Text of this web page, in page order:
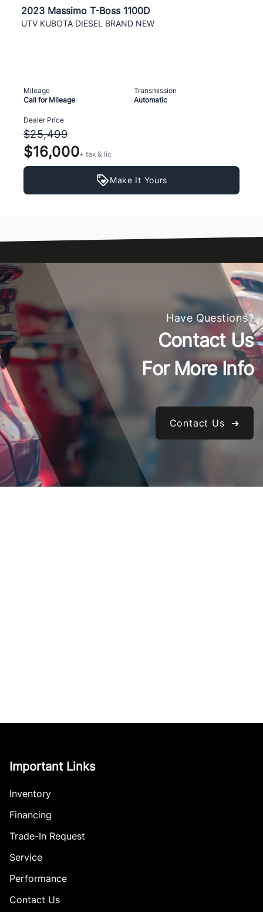
2023 Massimo T-Boss 1100D
UTV KUBOTA DIESEL BRAND NEW
Mileage
Call for Mileage
Transmission
Automatic
Dealer Price
$25,499
$16,000+ tax & lic
Make It Yours
Have Questions?
Contact Us
For More Info
Contact Us ➔
Important Links
Inventory
Financing
Trade-In Request
Service
Performance
Contact Us